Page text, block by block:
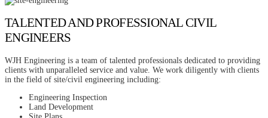
TALENTED AND PROFESSIONAL CIVIL
ENGINEERS
WJH Engineering is a team of talented professionals dedicated to providing
clients with unparalleled service and value. We work diligently with clients
in the field of site/civil engineering including:
Engineering Inspection
Land Development